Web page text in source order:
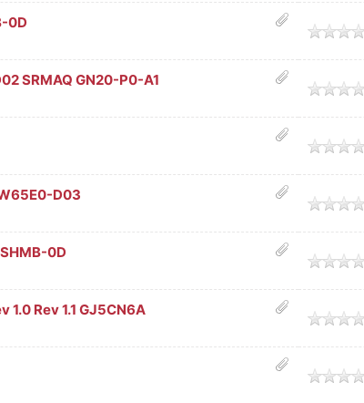
0D
SRMAQ GN20-P0-A1
D03
0D
1.0 Rev 1.1 GJ5CN6A